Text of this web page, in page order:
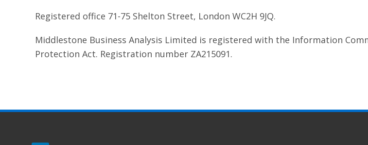
Registered office 71-75 Shelton Street, London WC2H 9JQ.
Middlestone Business Analysis Limited is registered with the Information
Protection Act. Registration number ZA215091.